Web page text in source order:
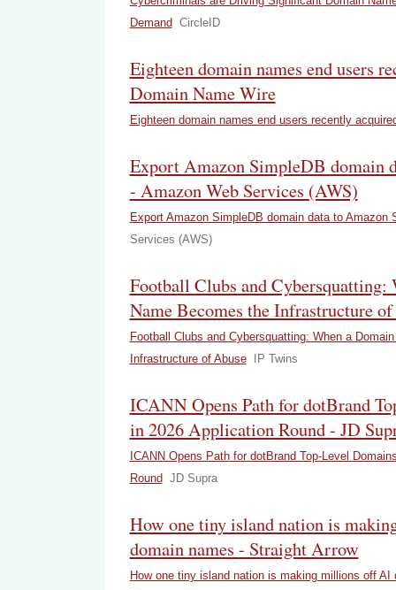
Demand CircleID
Eighteen domain names end users
Domain Name Wire
Eighteen domain names end users recently
Export Amazon SimpleDB domain
- Amazon Web Services (AWS)
Export Amazon SimpleDB domain data to Amazon
Services (AWS)
Football Clubs and Cybersquatting:
Name Becomes the Infrastructure
Football Clubs and Cybersquatting: When a
Infrastructure of Abuse
IP Twins
ICANN Opens Path for dotBrand
in 2026 Application Round - JD
ICANN Opens Path for dotBrand Top‑Level
Round JD Supra
How one tiny island nation is
domain names - Straight Arrow
How one tiny island nation is making millions off AI